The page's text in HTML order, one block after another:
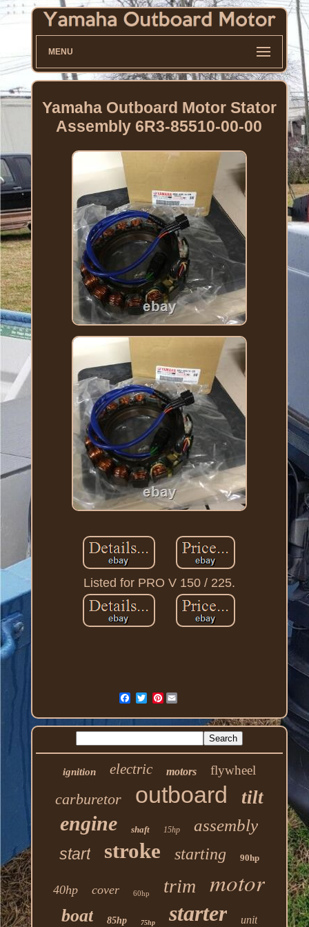
MENU
Yamaha Outboard Motor Stator
Assembly 6R3-85510-00-00
Listed for PRO V 150 / 225.
Pinterest
ignition electric motors flywheel
carburetor outboard tilt
engine shaft 15hp assembly
start stroke starting 90hp
40hp cover 60hp trim motor
boat 85hp 75hp starter unit